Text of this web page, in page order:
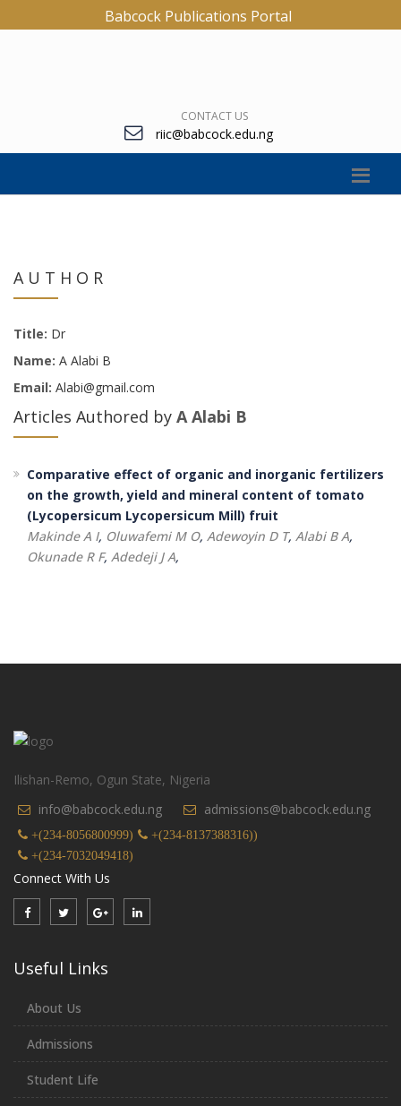
Babcock Publications Portal
CONTACT US
riic@babcock.edu.ng
AUTHOR
Title: Dr
Name: A Alabi B
Email: Alabi@gmail.com
Articles Authored by A Alabi B
Comparative effect of organic and inorganic fertilizers
on the growth, yield and mineral content of tomato
(Lycopersicum Lycopersicum Mill) fruit
Makinde A I, Oluwafemi M O, Adewoyin D T, Alabi B A,
Okunade R F, Adedeji J A,
Ilishan-Remo, Ogun State, Nigeria
info@babcock.edu.ng
admissions@babcock.edu.ng
+(234-8056800999)
+(234-8137388316))
+(234-7032049418)
Connect With Us
Useful Links
About Us
Admissions
Student Life